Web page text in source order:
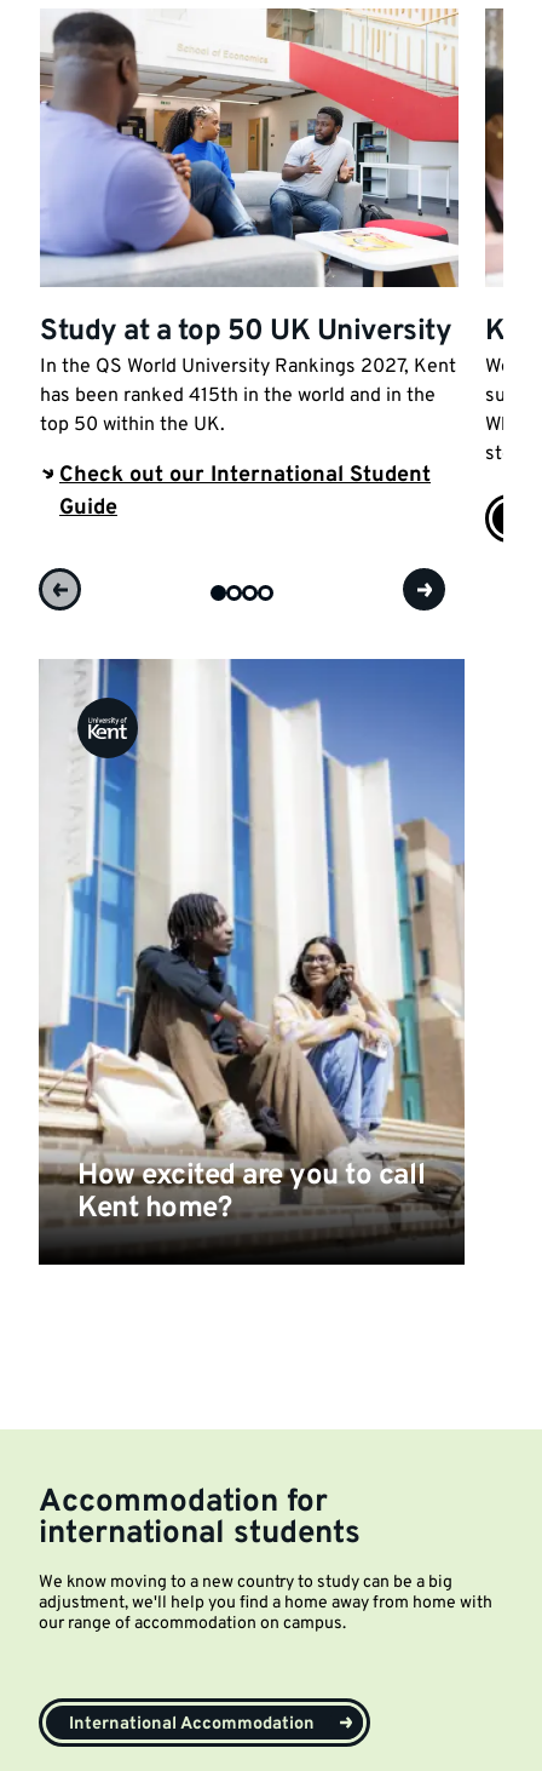
Study at a top 50 UK University
In the QS World University Rankings 2027, Kent
has been ranked 415th in the world and in the
top 50 within the UK.
Check out our International Student
Guide
We
step
How excited are you to call
Kent home?
Accommodation for
international students
We know moving to a new country to study can be a big
adjustment, we'll help you find a home away from home with
our range of accommodation on campus.
International Accommodation